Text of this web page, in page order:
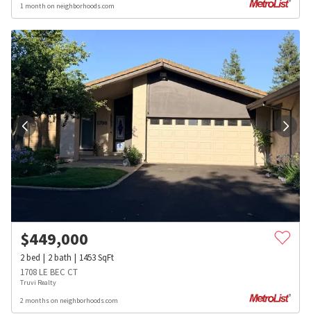
1 month on neighborhoods.com
$449,000
2bed 2bath 1453SqFt
1708 LE BEC CT
Truvi Realty
2 months on neighborhoods.com